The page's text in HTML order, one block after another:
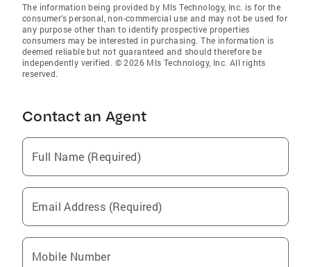
The information being provided by Mls Technology, Inc. is for the
consumer’s personal, non-commercial use and may not be used for
any purpose other than to identify prospective properties
consumers may be interested in purchasing. The information is
deemed reliable but not guaranteed and should therefore be
independently verified. © 2026 Mls Technology, Inc. All rights
reserved.
Contact an Agent
Full Name (Required)
Email Address (Required)
Mobile Number